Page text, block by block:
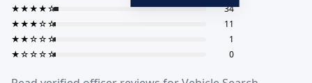
★★★★☆
34
★★★☆☆
11
★★☆☆☆
1
★☆☆☆☆
0